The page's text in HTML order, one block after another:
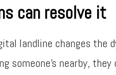
can resolve it
landline changes the
someone’s nearby,